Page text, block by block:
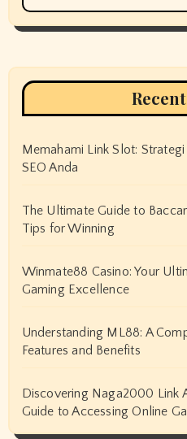
Memahami Link Slot:
SEO Anda
The Ultimate Guide to
Tips for Winning
Winmate88 Casino: Your
Gaming Excellence
Understanding ML88: A
Features and Benefits
Discovering Naga2000 Link
Guide to Accessing Online